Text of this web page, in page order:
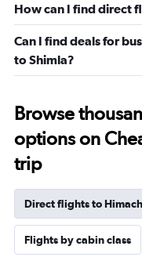
How can I find direct
Can I find deals for
to Shimla?
Browse
options on
trip
Direct flights to
Flights by cabin class